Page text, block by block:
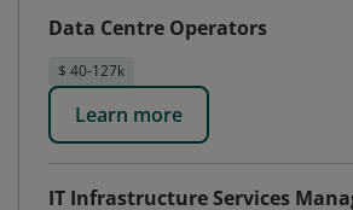
Data Centre Operators
$ 40-127k
Learn more
IT Infrastructure Services